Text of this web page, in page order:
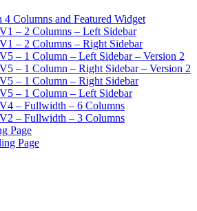
Columns and Featured Widget
– 2 Columns – Left Sidebar
– 2 Columns – Right Sidebar
– 1 Column – Left Sidebar – Version 2
– 1 Column – Right Sidebar – Version 2
– 1 Column – Right Sidebar
– 1 Column – Left Sidebar
– Fullwidth – 6 Columns
– Fullwidth – 3 Columns
Page
Page